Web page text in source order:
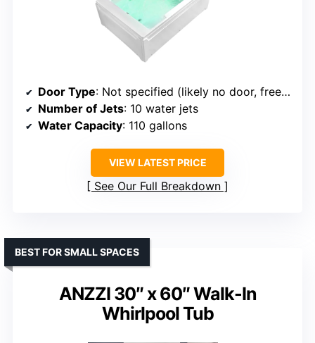
Door Type: Not specified (likely no door, freestanding)
Number of Jets: 10 water jets
Water Capacity: 110 gallons
VIEW LATEST PRICE
See Our Full Breakdown
ANZZI 30″ x 60″ Walk-In
Whirlpool Tub
BEST FOR SMALL SPACES